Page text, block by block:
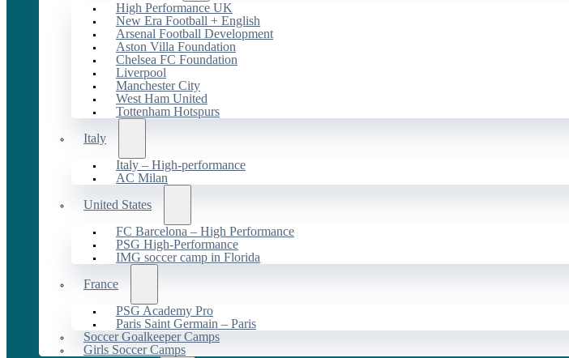
High Performance UK
New Era Football + English
Arsenal Football Development
Aston Villa Foundation
Chelsea FC Foundation
Liverpool
Manchester City
West Ham United
Tottenham Hotspurs
Italy
Italy – High-performance
AC Milan
United States
FC Barcelona – High Performance
PSG High-Performance
IMG soccer camp in Florida
France
PSG Academy Pro
Paris Saint Germain – Paris
Soccer Goalkeeper Camps
Girls Soccer Camps